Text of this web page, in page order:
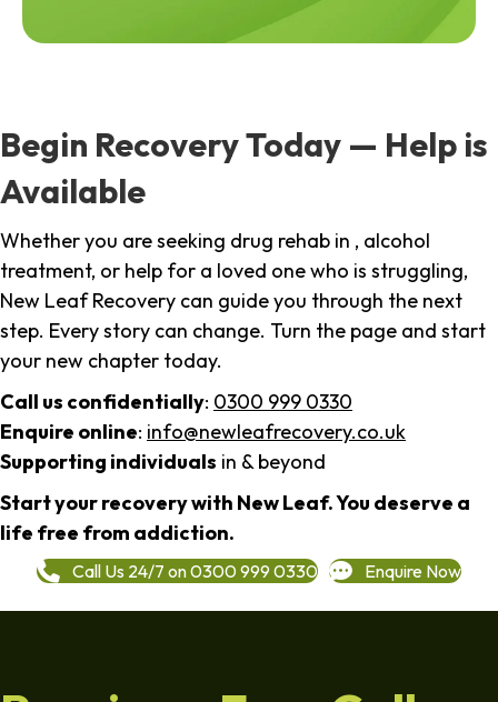
Begin Recovery Today — Help is
Available
Whether you are seeking drug rehab in , alcohol
treatment, or help for a loved one who is struggling,
New Leaf Recovery can guide you through the next
step. Every story can change. Turn the page and start
your new chapter today.
Call us confidentially: 0300 999 0330
Enquire online: info@newleafrecovery.co.uk
Supporting individuals in & beyond
Start your recovery with New Leaf. You deserve a
life free from addiction.
Call Us 24/7 on 0300 999 0330 Enquire Now